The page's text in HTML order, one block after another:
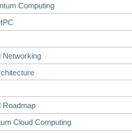
Computing
Networking
Roadmap
Cloud Computing